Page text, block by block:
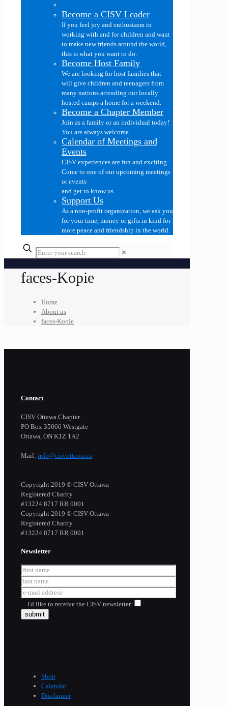
Become a CISV Leader
If you feel joy and enthusiasm in
working with and for children and want
to make new friends around the world,
this is what you want to do.
Become Host Family
We are looking for host families that
will give children and teenagers from
many nations attending our locally
hosted camps a home for a weekend.
Become a Chapter Member
Join as a family or an individual today!
You are always welcome.
Calendar of Meetings and
Events
CISV experiences are fun and exciting.
Come to one of our upcoming meetings
or events
and get to know us.
Support Us
As a non-profit organization, we ask you
for your time, money or gifts in kind for
more peace and friendship in the world.
✕
faces-Kopie
Home
About us
faces-Kopie
Contact
CISV Ottawa Chapter
PO Box 35066 Westgate
Ottawa, ON K1Z 1A2
Mail: info@cisvottawa.ca
Copyright 2019 © CISV Ottawa
Registered Charity
​#13224 8717 RR 0001
Copyright 2019 © CISV Ottawa
Registered Charity
​#13224 8717 RR 0001
Newsletter
I'd like to receive the CISV newsletter
Shop
Calendar
Disclaimer